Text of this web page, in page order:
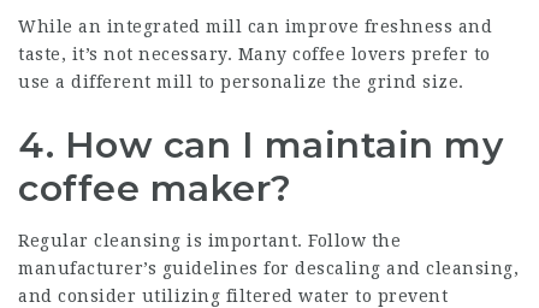
While an integrated mill can improve freshness and
taste, it’s not necessary. Many coffee lovers prefer to
use a different mill to personalize the grind size.
4. How can I maintain my
coffee maker?
Regular cleansing is important. Follow the
manufacturer’s guidelines for descaling and cleansing,
and consider utilizing filtered water to prevent